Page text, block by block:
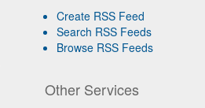
Create RSS Feed
Search RSS Feeds
Browse RSS Feeds
Other Services